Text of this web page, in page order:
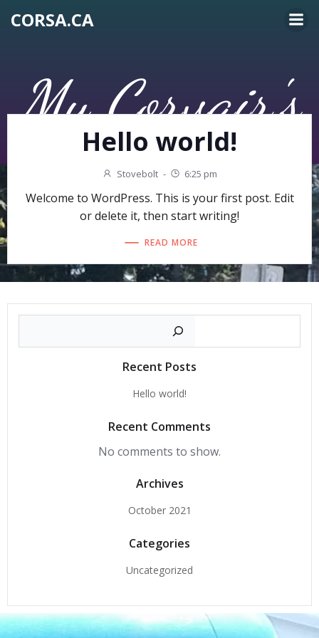
CORSA.CA
My Corvair's
Hello world!
Stovebolt - 6:25 pm
Welcome to WordPress. This is your first post. Edit
or delete it, then start writing!
READ MORE
Search
Recent Posts
Hello world!
Recent Comments
No comments to show.
Archives
October 2021
Categories
Uncategorized